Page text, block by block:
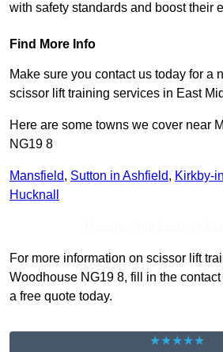
with safety standards and boost their
Find More Info
Make sure you contact us today for a
scissor lift training services in East
Here are some towns we cover near
NG19 8
Mansfield, Sutton in Ashfield, Kirkby-
Hucknall
For more information on scissor lift
Woodhouse NG19 8, fill in the
a free quote today.
★★★★★